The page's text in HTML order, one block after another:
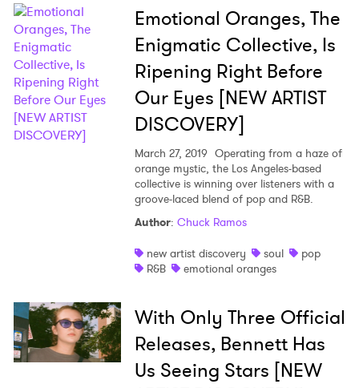
Emotional Oranges, The
Enigmatic Collective, Is
Ripening Right Before
Our Eyes [NEW ARTIST
DISCOVERY]
March 27, 2019 Operating from a haze of
orange mystic, the Los Angeles-based
collective is winning over listeners with a
groove-laced blend of pop and R&B.
Author: Chuck Ramos
new artist discovery
soul
pop
R&B
emotional oranges
With Only Three Official
Releases, Bennett Has
Us Seeing Stars [NEW